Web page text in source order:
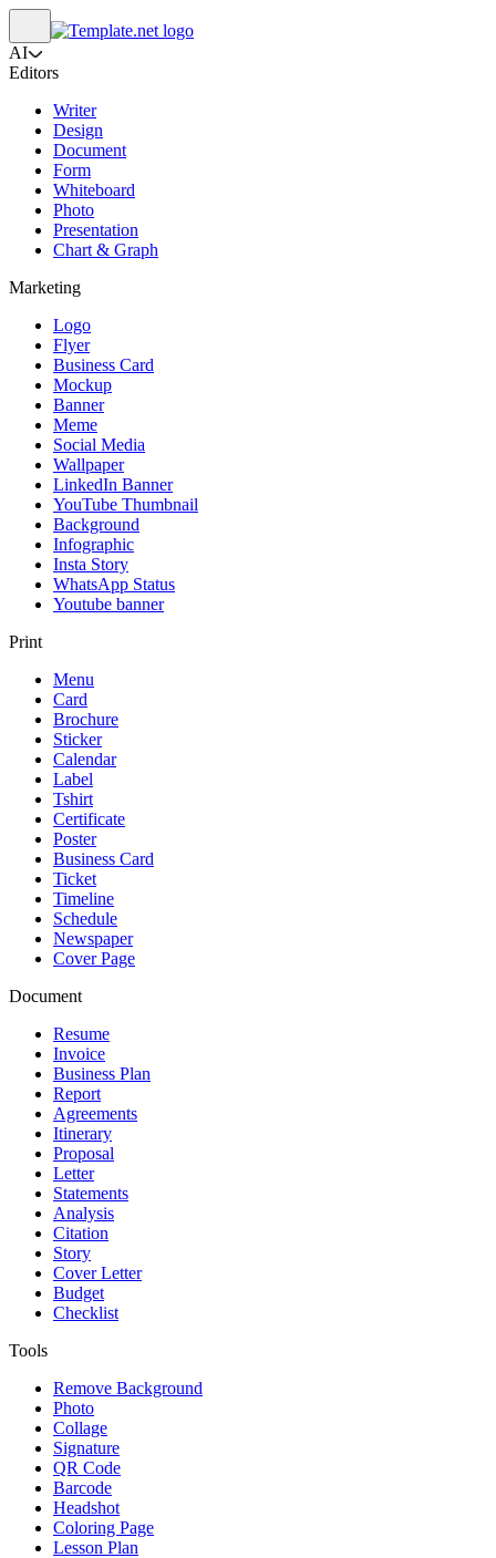
AI
Editors
Writer
Design
Document
Form
Whiteboard
Photo
Presentation
Chart & Graph
Marketing
Logo
Flyer
Business Card
Mockup
Banner
Meme
Social Media
Wallpaper
LinkedIn Banner
YouTube Thumbnail
Background
Infographic
Insta Story
WhatsApp Status
Youtube banner
Print
Menu
Card
Brochure
Sticker
Calendar
Label
Tshirt
Certificate
Poster
Business Card
Ticket
Timeline
Schedule
Newspaper
Cover Page
Document
Resume
Invoice
Business Plan
Report
Agreements
Itinerary
Proposal
Letter
Statements
Analysis
Citation
Story
Cover Letter
Budget
Checklist
Tools
Remove Background
Photo
Collage
Signature
QR Code
Barcode
Headshot
Coloring Page
Lesson Plan